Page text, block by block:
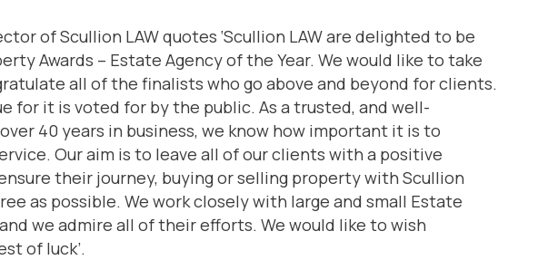
of Scullion LAW quotes ‘Scullion LAW are delighted to be
Awards – Estate Agency of the Year. We would like to take
all of the finalists who go above and beyond for clients.
for it is voted for by the public. As a trusted, and well-
40 years in business, we know how important it is to
Our aim is to leave all of our clients with a positive
their journey, buying or selling property with Scullion
as possible. We work closely with large and small Estate
we admire all of their efforts. We would like to wish
of luck’.